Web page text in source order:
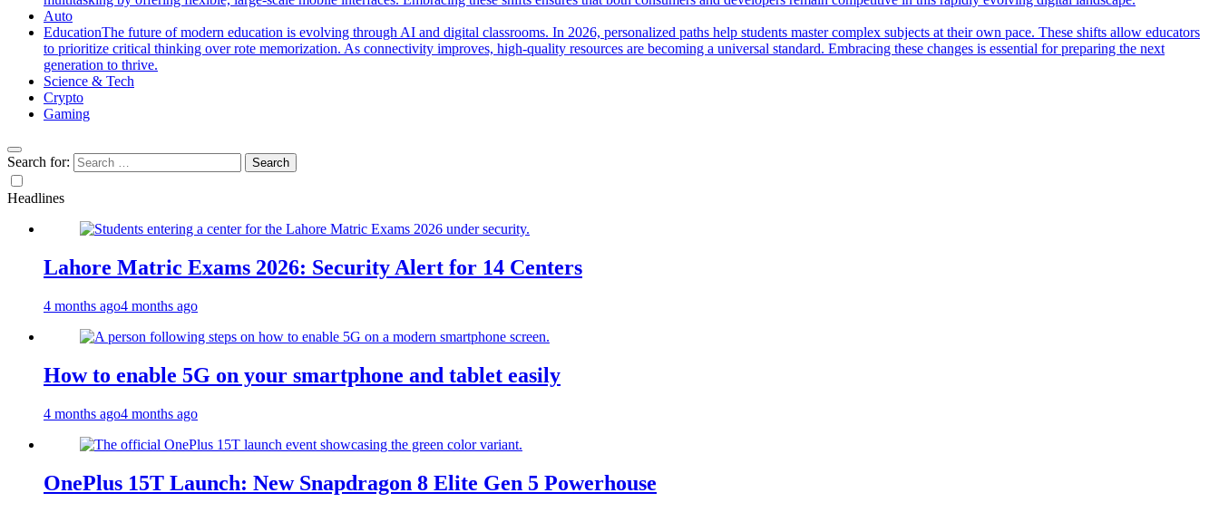
Auto
EducationThe future of modern education is evolving through AI and digital classrooms. In 2026, personalized paths help students master complex subjects at their own pace. These shifts allow educators
to prioritize critical thinking over rote memorization. As connectivity improves, high-quality resources are becoming a universal standard. Embracing these changes is essential for preparing the next
generation to thrive.
Science & Tech
Crypto
Gaming
Search for:
Headlines
Lahore Matric Exams 2026: Security Alert for 14 Centers
4 months ago4 months ago
How to enable 5G on your smartphone and tablet easily
4 months ago4 months ago
OnePlus 15T Launch: New Snapdragon 8 Elite Gen 5 Powerhouse